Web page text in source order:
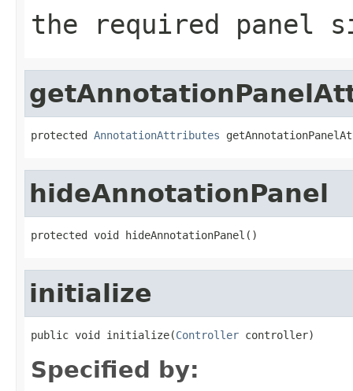
the required panel
protected AnnotationAttributes
hideAnnotationPanel
protected void hideAnnotationPanel()
initialize
public void initialize(Controller controller)
Specified by: